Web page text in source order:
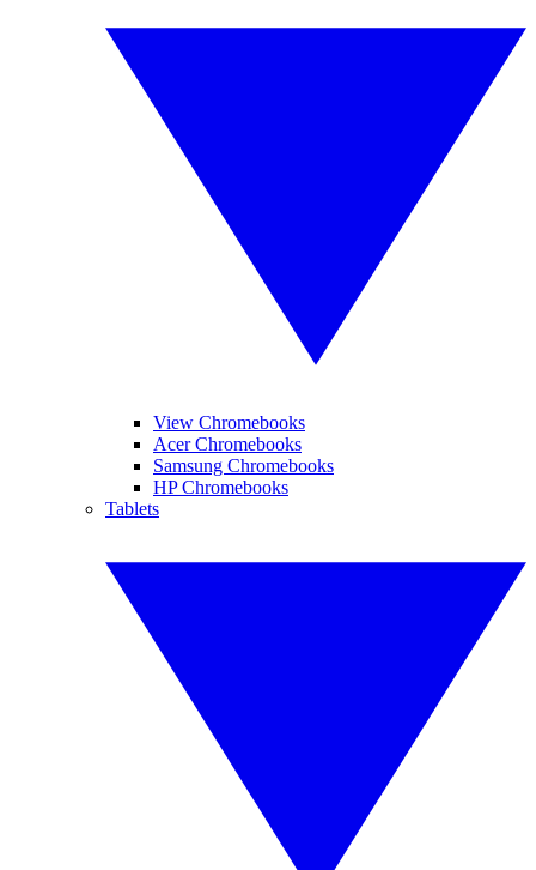
View Chromebooks
Acer Chromebooks
Samsung Chromebooks
HP Chromebooks
Tablets